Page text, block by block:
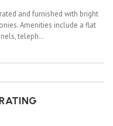
and furnished with bright
Amenities include a flat
teleph…